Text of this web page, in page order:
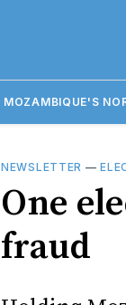
MOZAMBIQUE'S
NEWSLETTER —
One
fraud